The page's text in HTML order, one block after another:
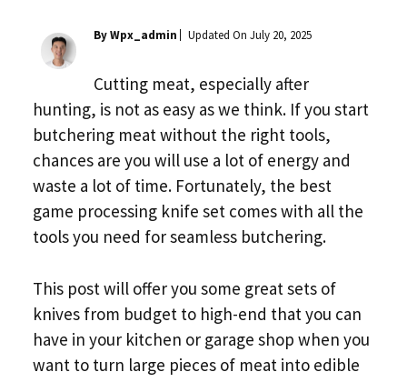
By Wpx_admin Updated On July 20, 2025
Cutting meat, especially after
hunting, is not as easy as we think. If you start
butchering meat without the right tools,
chances are you will use a lot of energy and
waste a lot of time. Fortunately, the best
game processing knife set comes with all the
tools you need for seamless butchering.
This post will offer you some great sets of
knives from budget to high-end that you can
have in your kitchen or garage shop when you
want to turn large pieces of meat into edible